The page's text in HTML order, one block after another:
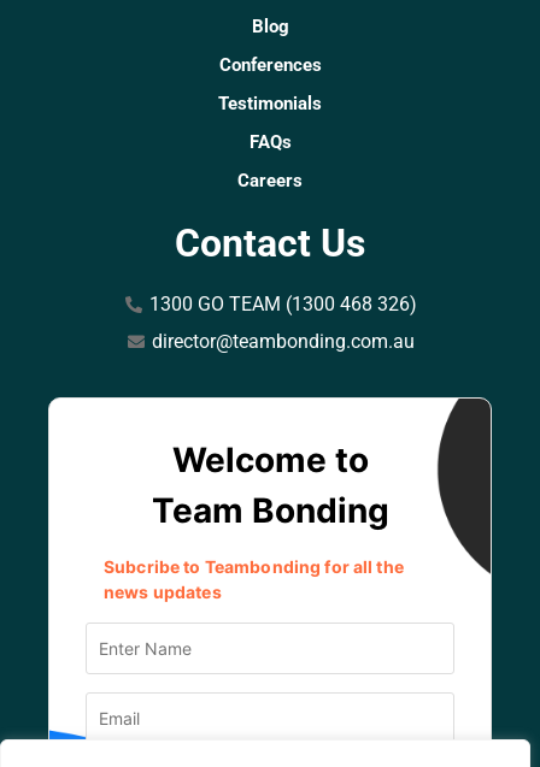
Blog
Conferences
Testimonials
FAQs
Careers
Contact Us
1300 GO TEAM (1300 468 326)
director@teambonding.com.au